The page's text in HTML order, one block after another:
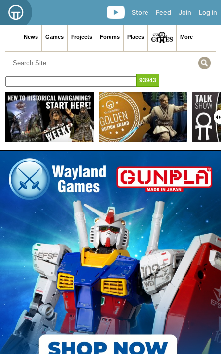
Log in
Join
Feed
Store
News Games Projects Forums Places More ≡